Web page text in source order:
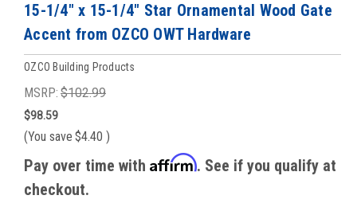
15-1/4" x 15-1/4" Star Ornamental Wood Gate
Accent from OZCO OWT Hardware
OZCO Building Products
MSRP: $102.99
$98.59
(You save $4.40 )
Pay over time with Affirm. See if you qualify at
checkout.